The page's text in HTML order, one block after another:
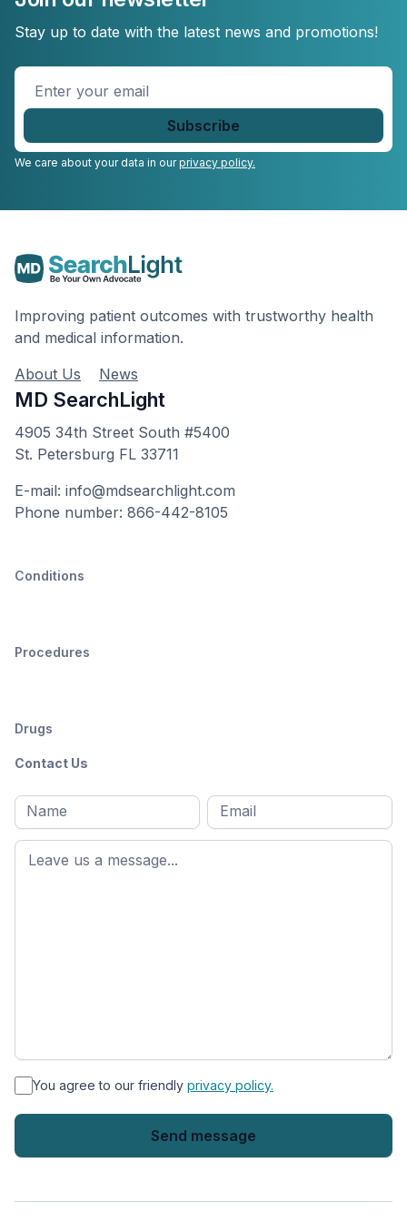
Stay up to date with the latest news and promotions!
Enter
your
email
We care about your data in ourprivacy policy.
Improving patient outcomes with trustworthy health
and medical information.
About Us
News
MD SearchLight
4905 34th Street South #5400
St. Petersburg FL 33711
E-mail: info@mdsearchlight.com
Phone number: 866-442-8105
Conditions
Procedures
Drugs
Contact Us
Full
name*
First
name
Email
* You agree to our friendly privacy policy.